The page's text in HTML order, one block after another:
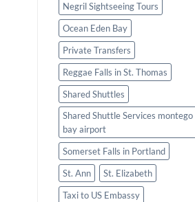
Negril Sightseeing Tours
Ocean Eden Bay
Private Transfers
Reggae Falls in St. Thomas
Shared Shuttles
Shared Shuttle Services montego
bay airport
Somerset Falls in Portland
St. Ann
St. Elizabeth
Taxi to US Embassy